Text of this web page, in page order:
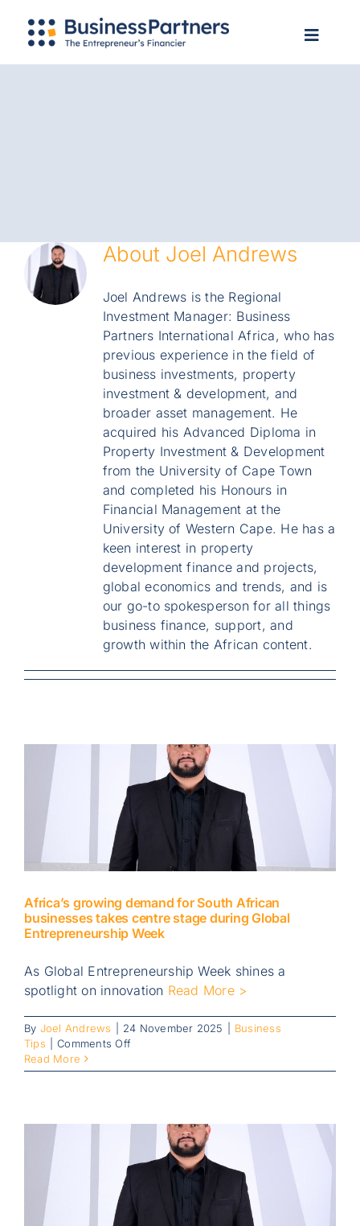
content
Toggle
Navigation
Home
Login
Apply Now
Search
Toggle
Login
Apply Now
Apply Now
About Joel Andrews
Joel Andrews is the Regional
Investment Manager: Business
Partners International Africa, who has
previous experience in the field of
business investments, property
investment & development, and
broader asset management. He
acquired his Advanced Diploma in
Property Investment & Development
from the University of Cape Town
and completed his Honours in
Financial Management at the
University of Western Cape. He has a
keen interest in property
development finance and projects,
global economics and trends, and is
our go-to spokesperson for all things
business finance, support, and
growth within the African content.
Africa’s growing demand for South African
businesses takes centre stage during Global
Entrepreneurship Week
As Global Entrepreneurship Week shines a
spotlight on innovation Read More >
By Joel Andrews 24 November 2025
Business
Tips
Comments Offon
growing
African
businesses
takes
during
Read More